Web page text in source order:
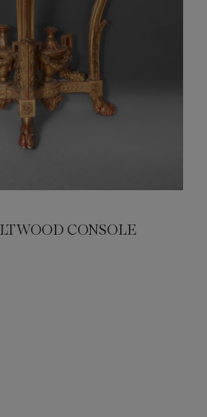
CONSOLE